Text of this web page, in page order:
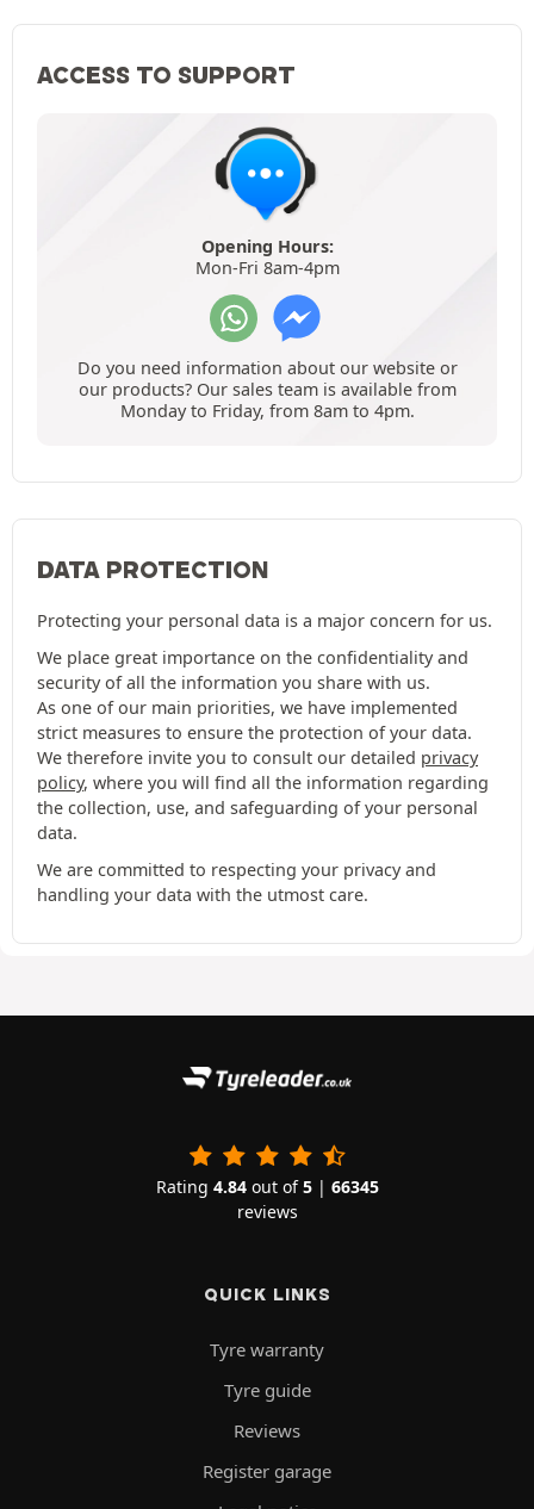
ACCESS TO SUPPORT
Opening Hours:
Mon-Fri 8am-4pm
Do you need information about our website or
our products? Our sales team is available from
Monday to Friday, from 8am to 4pm.
DATA PROTECTION
Protecting your personal data is a major concern for us.
We place great importance on the confidentiality and
security of all the information you share with us.
As one of our main priorities, we have implemented
strict measures to ensure the protection of your data.
We therefore invite you to consult our detailed privacy
policy, where you will find all the information regarding
the collection, use, and safeguarding of your personal
data.
We are committed to respecting your privacy and
handling your data with the utmost care.
Rating 4.84out of5| 66345
reviews
QUICK LINKS
Tyre warranty
Tyre guide
Reviews
Register garage